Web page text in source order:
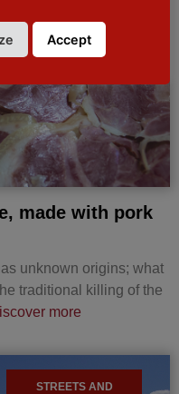
DE.CO
made with pork
unknown origins; what
traditional killing of the
more
STREETS AND
Accept